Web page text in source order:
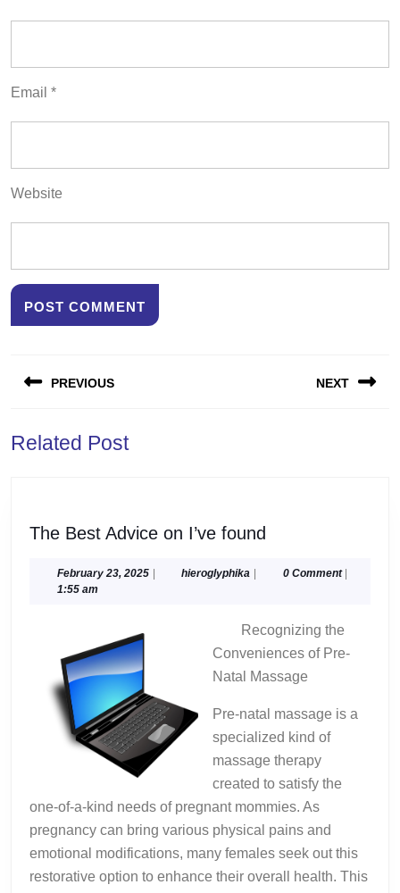
Email *
Website
navigation
PREVIOUS
post:
NEXT
Related Post
The Best Advice on I’ve found
Advice
found
February 23, 2025February
| hieroglyphika hieroglyphika
| 0 Comment |
1:55 am
Recognizing the
Conveniences of Pre-
Natal Massage
Pre-natal massage is a
specialized kind of
massage therapy
created to satisfy the
one-of-a-kind needs of pregnant mommies. As
pregnancy can bring various physical pains and
emotional modifications, many females seek out this
restorative option to enhance their overall health. This